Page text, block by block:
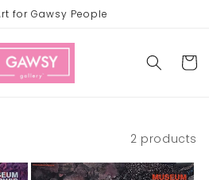
for Gawsy People
Cart
2 products